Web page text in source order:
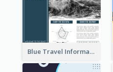
Blue Travel Informational Tri Fold Brochure